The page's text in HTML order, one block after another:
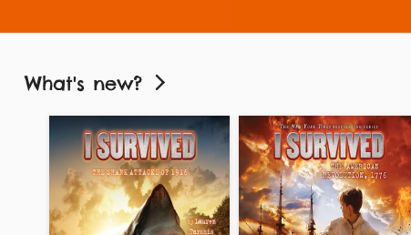
What's new?